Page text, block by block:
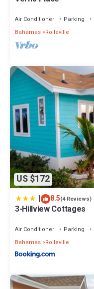
Air Conditioner Parking
Bahamas Rolleville
US $172
| 8.5(4 Reviews)
3-Hillview Cottages
Air Conditioner Parking
Bahamas Rolleville